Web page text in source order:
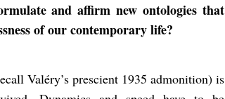
and affirm new ontologies that
of our contemporary life?
Valéry’s prescient 1935 admonition) is